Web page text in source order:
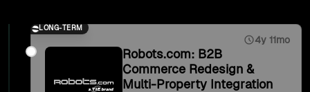
LONG-TERM
4y 11mo
Robots.com: B2B
Commerce Redesign &
Multi-Property Integration